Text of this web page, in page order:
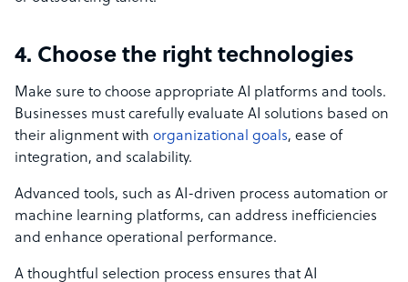
4. Choose the right technologies
Make sure to choose appropriate AI platforms and tools.
Businesses must carefully evaluate AI solutions based on
their alignment with organizational goals, ease of
integration, and scalability.
Advanced tools, such as AI-driven process automation or
machine learning platforms, can address inefficiencies
and enhance operational performance.
A thoughtful selection process ensures that AI